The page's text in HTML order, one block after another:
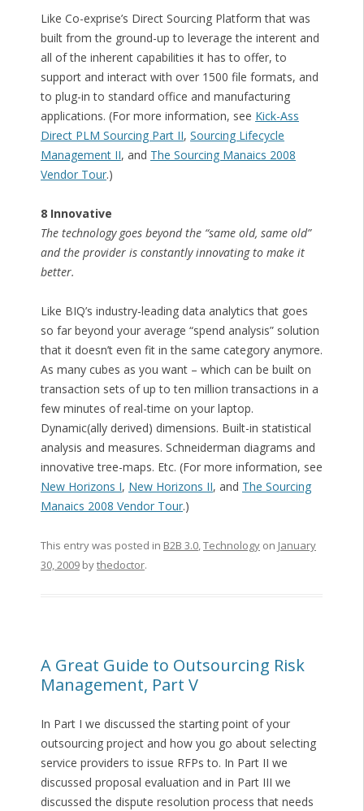
Like Co-exprise’s Direct Sourcing Platform that was
built from the ground-up to leverage the interent and
all of the inherent capabilities it has to offer, to
support and interact with over 1500 file formats, and
to plug-in to standard office and manufacturing
applications. (For more information, see Kick-Ass
Direct PLM Sourcing Part II, Sourcing Lifecycle
Management II, and The Sourcing Manaics 2008
Vendor Tour.)
8 Innovative
The technology goes beyond the “same old, same old”
and the provider is constantly innovating to make it
better.
Like BIQ’s industry-leading data analytics that goes
so far beyond your average “spend analysis” solution
that it doesn’t even fit in the same category anymore.
As many cubes as you want – which can be built on
transaction sets of up to ten million transactions in a
few minutes of real-time on your laptop.
Dynamic(ally derived) dimensions. Built-in statistical
analysis and measures. Schneiderman diagrams and
innovative tree-maps. Etc. (For more information, see
New Horizons I, New Horizons II, and The Sourcing
Manaics 2008 Vendor Tour.)
This entry was posted in B2B 3.0,Technologyon January
30, 2009bythedoctor.
A Great Guide to Outsourcing Risk
Management, Part V
In Part I we discussed the starting point of your
outsourcing project and how you go about selecting
service providers to issue RFPs to. In Part II we
discussed proposal evaluation and in Part III we
discussed the dispute resolution process that needs